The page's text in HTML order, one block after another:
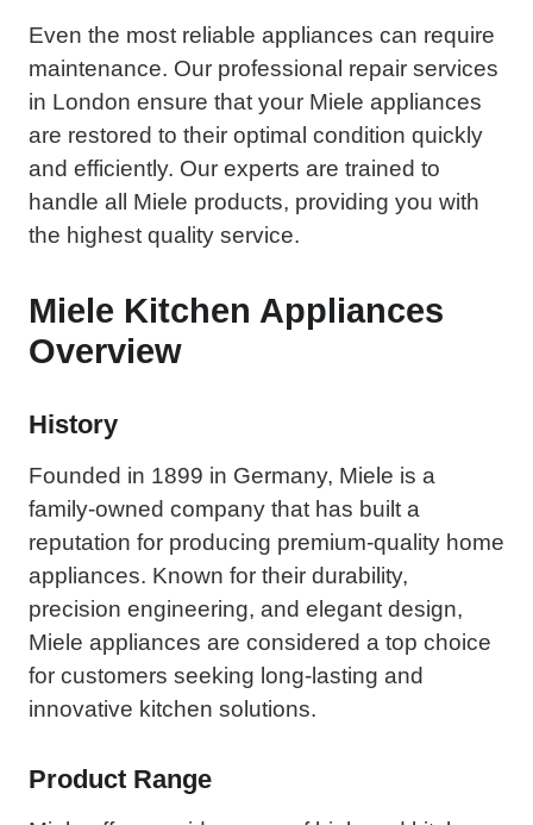
Even the most reliable appliances can require
maintenance. Our professional repair services
in London ensure that your Miele appliances
are restored to their optimal condition quickly
and efficiently. Our experts are trained to
handle all Miele products, providing you with
the highest quality service.
Miele Kitchen Appliances
Overview
History
Founded in 1899 in Germany, Miele is a
family-owned company that has built a
reputation for producing premium-quality home
appliances. Known for their durability,
precision engineering, and elegant design,
Miele appliances are considered a top choice
for customers seeking long-lasting and
innovative kitchen solutions.
Product Range